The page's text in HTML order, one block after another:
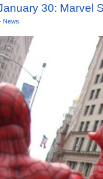
30: Marvel
News